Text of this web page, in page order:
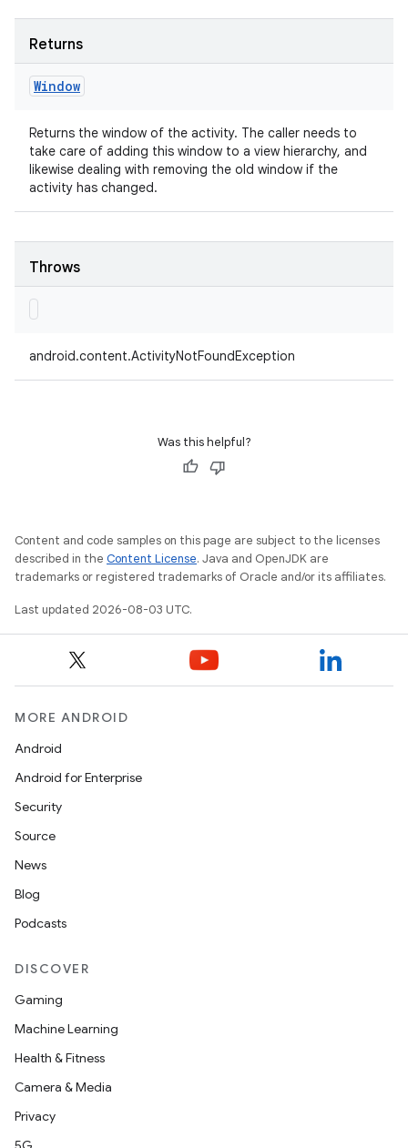
Returns
Window
Returns the window of the activity. The caller needs to
take care of adding this window to a view hierarchy, and
likewise dealing with removing the old window if the
activity has changed.
Throws
android.content.ActivityNotFoundException
Was this helpful?
Content and code samples on this page are subject to the licenses
described in the Content License. Java and OpenJDK are
trademarks or registered trademarks of Oracle and/or its affiliates.
Last updated 2026-08-03 UTC.
MORE ANDROID
Android
Android for Enterprise
Security
Source
News
Blog
Podcasts
DISCOVER
Gaming
Machine Learning
Health & Fitness
Camera & Media
Privacy